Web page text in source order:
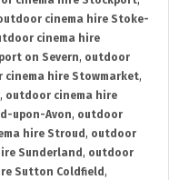
cinema hire Stoke-
cinema hire
on Severn, outdoor
cinema hire Stowmarket,
, outdoor cinema hire
upon-Avon, outdoor
hire Stroud , outdoor
Sunderland , outdoor
Sutton Coldfield ,